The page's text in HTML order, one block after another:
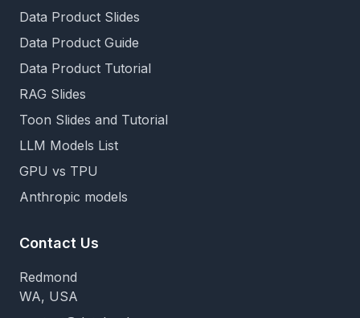
Data Product Slides
Data Product Guide
Data Product Tutorial
RAG Slides
Toon Slides and Tutorial
LLM Models List
GPU vs TPU
Anthropic models
Contact Us
Redmond
WA, USA